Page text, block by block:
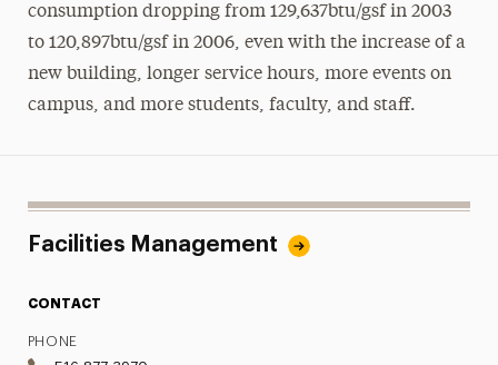
consumption dropping from 129,637btu/gsf in 2003
to 120,897btu/gsf in 2006, even with the increase of a
new building, longer service hours, more events on
campus, and more students, faculty, and staff.
Facilities Management
CONTACT
PHONE